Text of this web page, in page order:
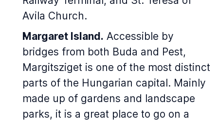
Avila Church.
Margaret Island. Accessible by
bridges from both Buda and Pest,
Margitsziget is one of the most distinct
parts of the Hungarian capital. Mainly
made up of gardens and landscape
parks, it is a great place to go on a